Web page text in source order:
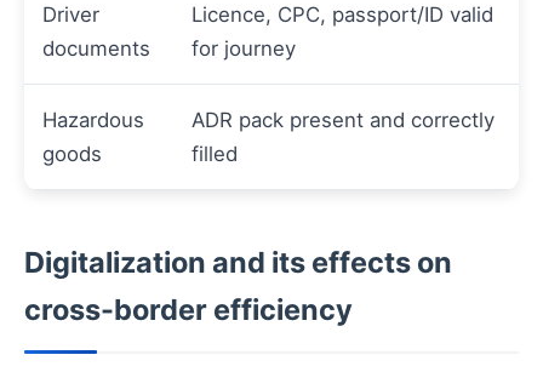
Driver
documents
Licence, CPC, passport/ID valid
for journey
Hazardous
goods
ADR pack present and correctly
filled
Digitalization and its effects on
cross-border efficiency